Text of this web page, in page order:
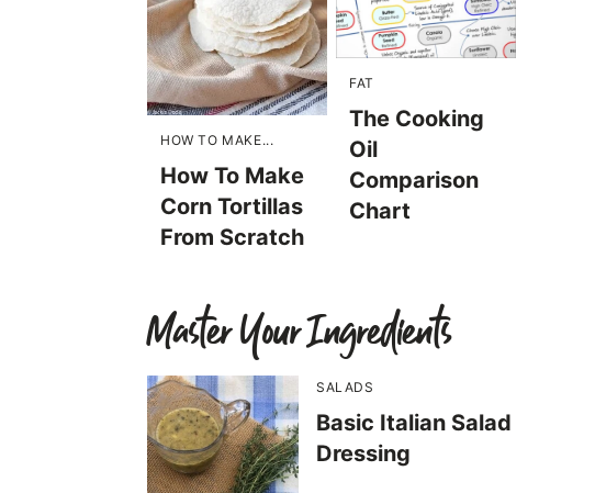
HOW TO MAKE...
How To Make
Corn Tortillas
From Scratch
FAT
The Cooking
Oil
Comparison
Chart
Master Your Ingredients
SALADS
Basic Italian Salad
Dressing